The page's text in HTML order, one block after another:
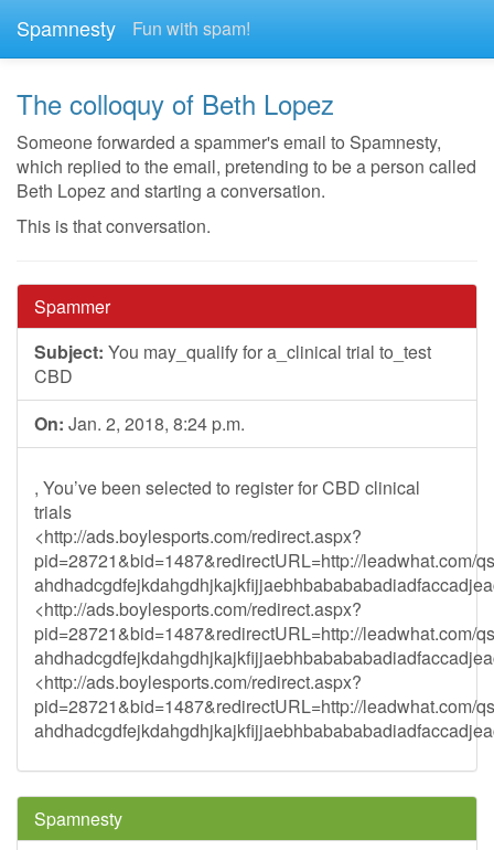
Spamnesty Fun with spam!
The colloquy of Beth Lopez
Someone forwarded a spammer's email to Spamnesty,
which replied to the email, pretending to be a person called
Beth Lopez and starting a conversation.
This is that conversation.
Spammer
Subject: You may_qualify for a_clinical trial to_test
CBD
On: Jan. 2, 2018, 8:24 p.m.
, You’ve been selected to register for CBD clinical
trials
<http://ads.boylesports.com/redirect.aspx?
pid=28721&bid=1487&redirectURL=http://leadwhat.com/
<http://ads.boylesports.com/redirect.aspx?
pid=28721&bid=1487&redirectURL=http://leadwhat.com/
<http://ads.boylesports.com/redirect.aspx?
pid=28721&bid=1487&redirectURL=http://leadwhat.com/
Spamnesty